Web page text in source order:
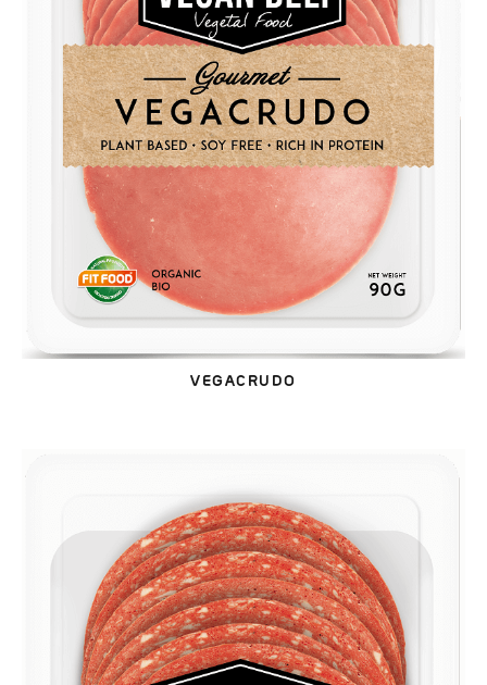
VEGACRUDO